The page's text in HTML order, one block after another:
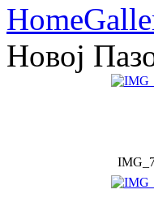
Home
Новој